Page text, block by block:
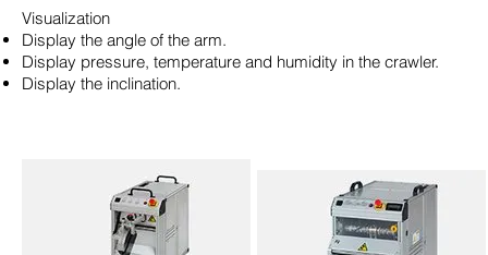
Visualization
Display the angle of the arm.
Display pressure, temperature and humidity in the crawler.
Display the inclination.